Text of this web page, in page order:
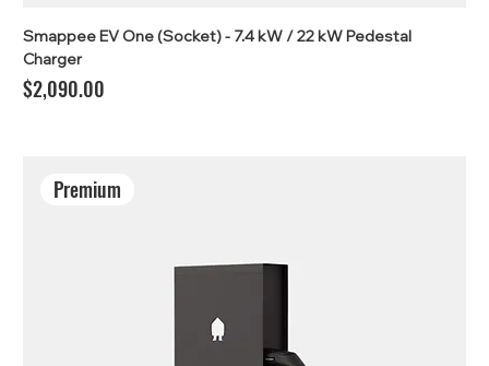
Smappee EV One (Socket) - 7.4 kW / 22 kW Pedestal
Charger
Price
$2,090.00
Premium